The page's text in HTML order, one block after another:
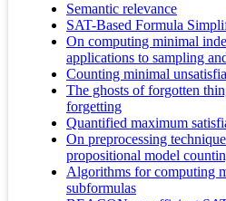
Semantic relevance
SAT-Based Formula
On computing minimal
applications to sampling
Counting minimal
The ghosts of forgotten
forgetting
Quantified maximum
On preprocessing
propositional model
Algorithms for computing
subformulas